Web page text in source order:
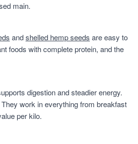
main.
andshelled hemp seeds are easy to
foods with complete protein, and the
digestion and steadier energy.
work in everything from breakfast
per kilo.